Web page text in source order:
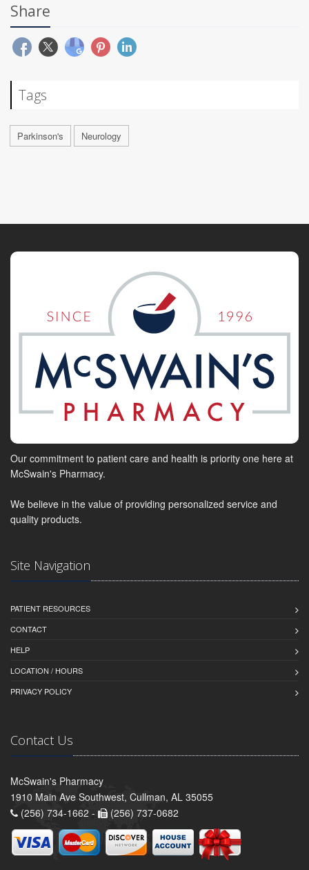
Share
Tags
Parkinson's Neurology
Our commitment to patient care and health is priority one here at
McSwain's Pharmacy.
We believe in the value of providing personalized service and
quality products.
Site Navigation
PATIENT RESOURCES
CONTACT
HELP
LOCATION / HOURS
PRIVACY POLICY
Contact Us
McSwain's Pharmacy
1910 Main Ave Southwest, Cullman, AL 35055
(256) 734-1662 -
(256) 737-0682